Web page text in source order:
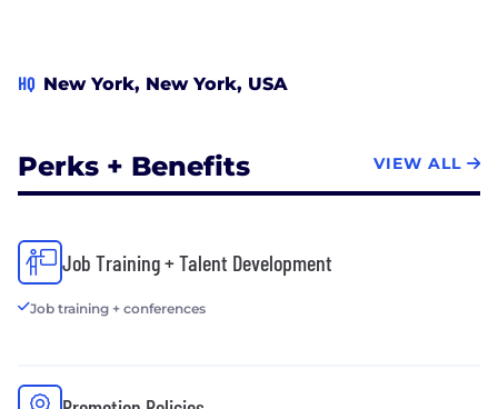
HQ New York, New York, USA
Perks + Benefits VIEW ALL
Job Training + Talent Development
Job training + conferences